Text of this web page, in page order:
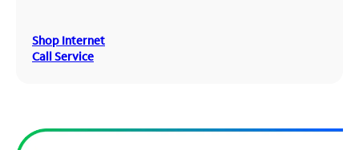
Shop Internet
Call Service